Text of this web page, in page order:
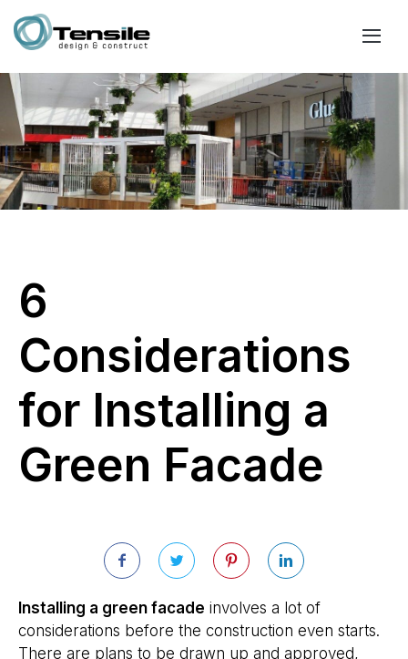
6
Considerations
for Installing a
Green Facade
Installing a green facade involves a lot of
considerations before the construction even starts.
There are plans to be drawn up and approved,